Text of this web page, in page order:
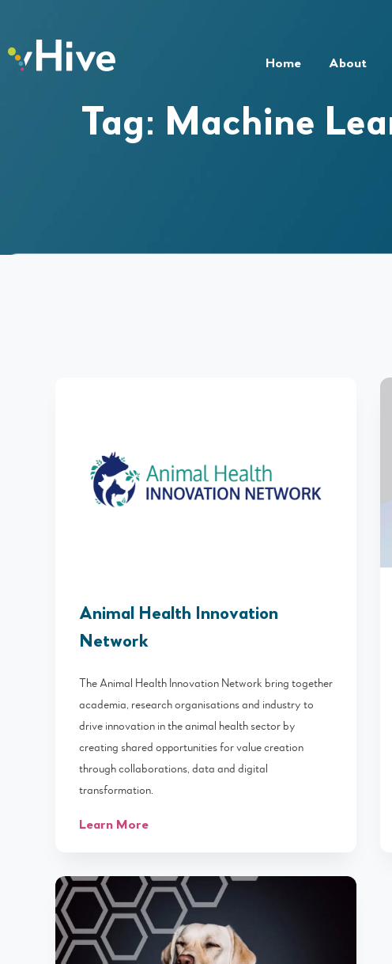
Home About
Tag: Machine
Animal Health Innovation
Network
The Animal Health Innovation Network bring together
academia, research organisations and industry to
drive innovation in the animal health sector by
creating shared opportunities for value creation
through collaborations, data and digital
transformation.
Learn More